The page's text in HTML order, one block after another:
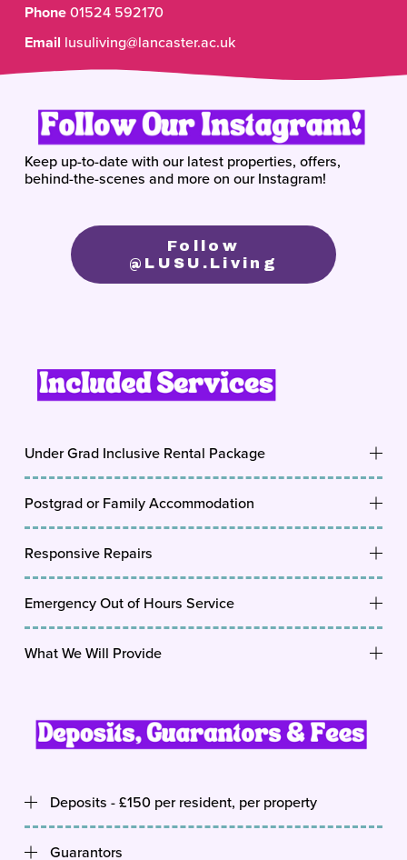
Phone 01524 592170
Email lusuliving@lancaster.ac.uk
Keep up-to-date with our latest properties, offers,
behind-the-scenes and more on our Instagram!
Follow
@lUSU.living
Under Grad Inclusive Rental Package
Postgrad or Family Accommodation
Responsive Repairs
Emergency Out of Hours Service
What We Will Provide
Deposits - £150 per resident, per property
Guarantors